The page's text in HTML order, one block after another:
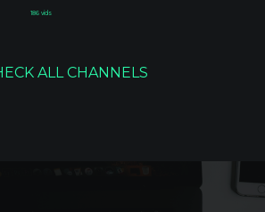
186 vids
ALL CHANNELS